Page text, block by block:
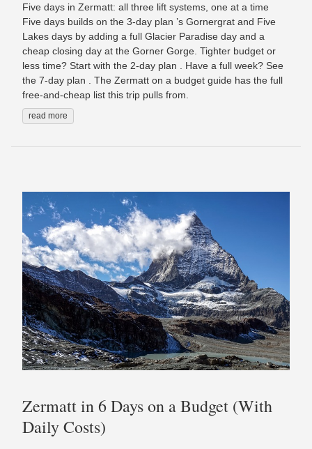
Five days in Zermatt: all three lift systems, one at a time
Five days builds on the 3-day plan ’s Gornergrat and Five
Lakes days by adding a full Glacier Paradise day and a
cheap closing day at the Gorner Gorge. Tighter budget or
less time? Start with the 2-day plan . Have a full week? See
the 7-day plan . The Zermatt on a budget guide has the full
free-and-cheap list this trip pulls from.
read more
Zermatt in 6 Days on a Budget (With
Daily Costs)